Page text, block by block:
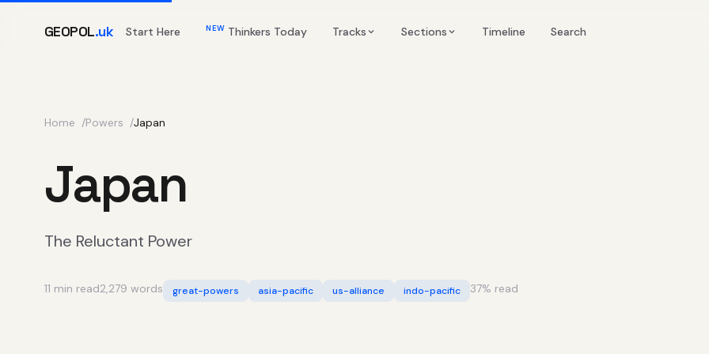
GEOPOL.uk Start Here NEW Thinkers Today Tracks Sections Timeline Search
Home Powers Japan
Japan
The Reluctant Power
11 min read2,279 words great-powers asia-pacific us-alliance indo-pacific 37% read